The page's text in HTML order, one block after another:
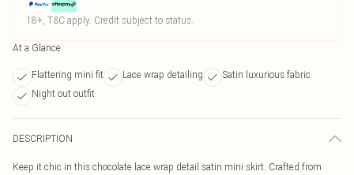
18+, T&C apply. Credit subject to status.
At a Glance
Flattering mini fit Lace wrap detailing
Satin luxurious fabric
Night out outfit
DESCRIPTION
Keep it chic in this chocolate lace wrap detail satin mini skirt. Crafted from